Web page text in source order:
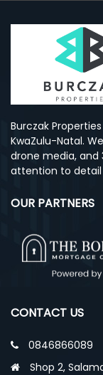
Burczak
KwaZulu-Natal.
drone media, and
attention to detail
OUR PARTNERS
CONTACT US
0846866089
Shop 2,